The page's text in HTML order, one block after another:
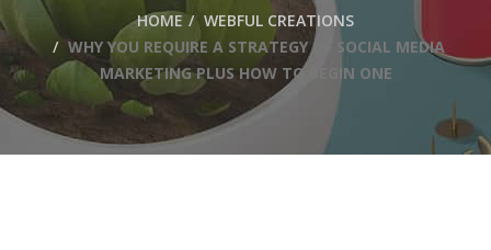
HOME
WEBFUL CREATIONS
WHY YOU REQUIRE A STRATEGY OF SOCIAL MEDIA
MARKETING PLUS HOW TO BEGIN ONE